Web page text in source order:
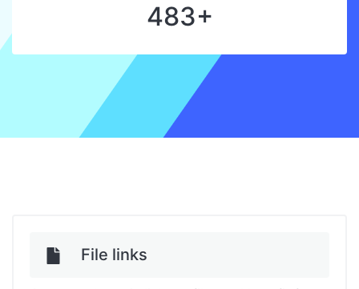
483+
File links